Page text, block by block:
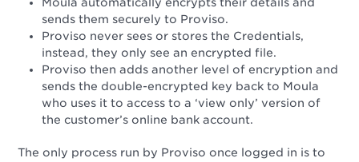
sends them securely to Proviso.
Proviso never sees or stores the Credentials,
instead, they only see an encrypted file.
Proviso then adds another level of encryption and
sends the double-encrypted key back to Moula
who uses it to access to a ‘view only’ version of
the customer’s online bank account.
The only process run by Proviso once logged in is to